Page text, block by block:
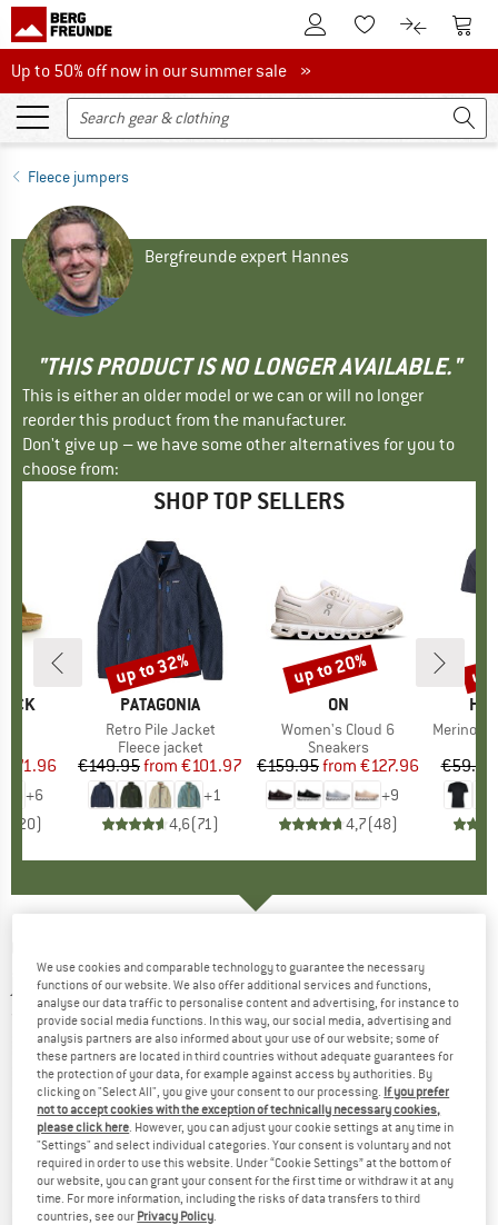
To Customer Account
To Wishlist.To product
To
Up to 50% off now in our summer sale
Up to 50% off now in our summer sale »
Fleece jumpers
Bergfreunde expert Hannes
"THIS PRODUCT IS NO LONGER AVAILABLE."
This is either an older model or we can or will no longer
reorder this product from the manufacturer.
Don't give up – we have some other alternatives for you to
choose from:
SHOP TOP SELLERS
Price
€71.96
+6
20)
BRAND
PATAGONIA
Item(s)
Retro Pile Jacket
Product group
Fleece jacket
Price
€149.95 Reduced Price
from €101.97
+1
4,6(71)
Discount
up to 32%
BRAND
ON
Item(s)
Women's Cloud 6
Product group
Sneakers
Price
€159.95 Reduced Price
from €127.96
+9
4,7(48)
Discount
up to 20%
Item(s)
MerinoMix150
€59.95
up
jumper
(0)
We use cookies and comparable technology to guarantee the necessary
functions of our website. We also offer additional services and functions,
analyse our data traffic to personalise content and advertising, for instance to
provide social media functions. In this way, our social media, advertising and
analysis partners are also informed about your use of our website; some of
these partners are located in third countries without adequate guarantees for
the protection of your data, for example against access by authorities. By
clicking on "Select All", you give your consent to our processing. If you prefer
not to accept cookies with the exception of technically necessary cookies,
please click here . However, you can adjust your cookie settings at any time in
"Settings" and select individual categories. Your consent is voluntary and not
required in order to use this website. Under “Cookie Settings” at the bottom of
our website, you can grant your consent for the first time or withdraw it at any
time. For more information, including the risks of data transfers to third
countries, see our Privacy Policy